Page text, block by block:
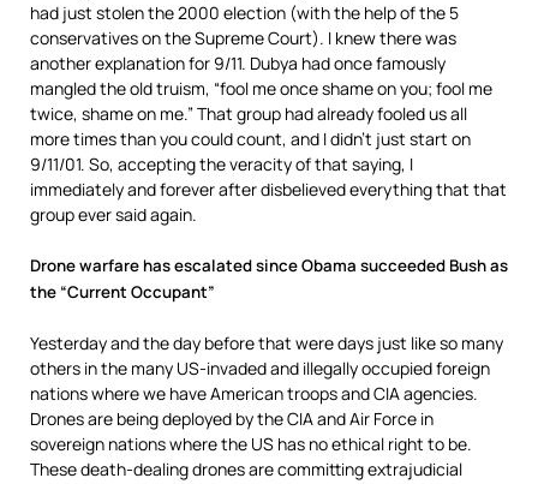
had just stolen the 2000 election (with the help of the 5
conservatives on the Supreme Court). I knew there was
another explanation for 9/11. Dubya had once famously
mangled the old truism, “fool me once shame on you; fool me
twice, shame on me.” That group had already fooled us all
more times than you could count, and I didn’t just start on
9/11/01. So, accepting the veracity of that saying, I
immediately and forever after disbelieved everything that that
group ever said again.
Drone warfare has escalated since Obama succeeded Bush as
the “Current Occupant”
Yesterday and the day before that were days just like so many
others in the many US-invaded and illegally occupied foreign
nations where we have American troops and CIA agencies.
Drones are being deployed by the CIA and Air Force in
sovereign nations where the US has no ethical right to be.
These death-dealing drones are committing extrajudicial